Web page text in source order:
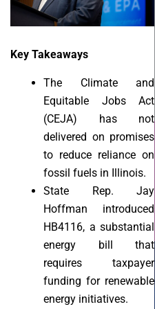
Key Takeaways
The Climate and
Equitable Jobs Act
(CEJA) has not
delivered on promises
to reduce reliance on
fossil fuels in Illinois.
State Rep. Jay
Hoffman introduced
HB4116, a substantial
energy bill that
requires taxpayer
funding for renewable
energy initiatives.